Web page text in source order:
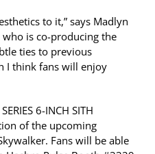
to it,” says Madlyn
is co-producing the
ties to previous
I think fans will enjoy
6-INCH SITH
of the upcoming
Fans will be able